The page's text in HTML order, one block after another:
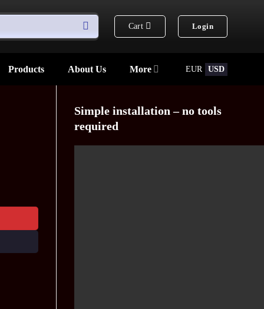
Cart Login
Products About Us More EUR USD
Simple installation – no tools
required